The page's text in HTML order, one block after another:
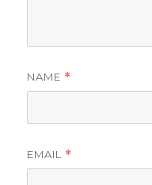
NAME *
EMAIL *